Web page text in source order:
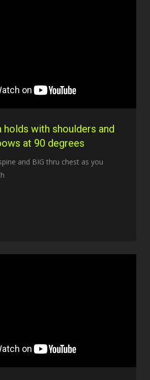
holds with shoulders and
at 90 degrees
and BIG thru chest as you